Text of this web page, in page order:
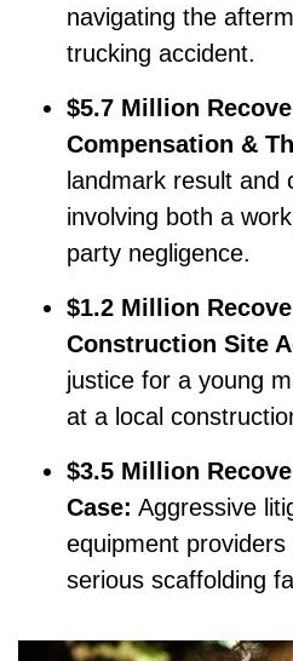
navigating the
trucking accident.
$5.7 Million
Compensation &
landmark result and
involving both a
party negligence.
$1.2 Million
Construction Site
justice for a young
at a local
$3.5 Million
Case: Aggressive
equipment
serious scaffolding